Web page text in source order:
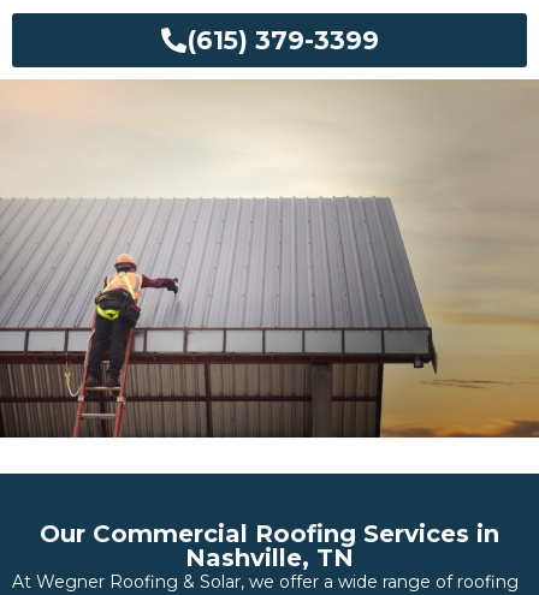
(615) 379-3399
Our Commercial Roofing Services in
Nashville, TN
At Wegner Roofing & Solar, we offer a wide range of roofing